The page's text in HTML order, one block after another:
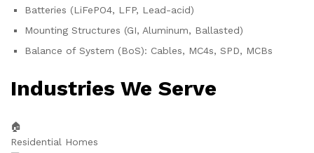
Batteries (LiFePO4, LFP, Lead-acid)
Mounting Structures (GI, Aluminum, Ballasted)
Balance of System (BoS): Cables, MC4s, SPD, MCBs
Industries We Serve
🏠
Residential Homes